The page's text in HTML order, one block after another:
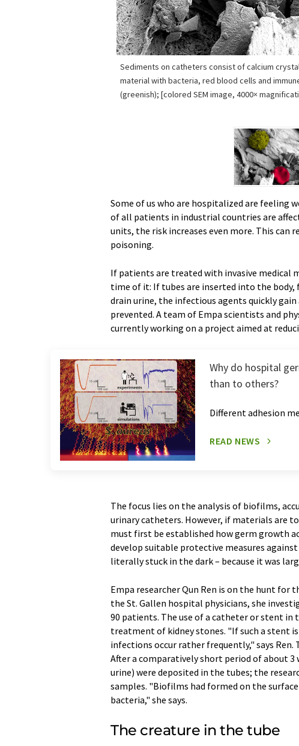
Sediments on catheters consist of calcium
material with bacteria, red blood cells and
(greenish); [colored SEM image, 4000×
Some of us who are hospitalized are feeling
of all patients in industrial countries are
units, the risk increases even more. This
poisoning.
If patients are treated with invasive medical
time of it: If tubes are inserted into the
drain urine, the infectious agents quickly
prevented. A team of Empa scientists and
currently working on a project aimed at
Why do hospital
than to others?
Different adhesion
READ NEWS
The focus lies on the analysis of biofilms,
urinary catheters. However, if materials are
must first be established how germ growth
develop suitable protective measures
literally stuck in the dark – because it was
Empa researcher Qun Ren is on the hunt
the St. Gallen hospital physicians, she
90 patients. The use of a catheter or stent in
treatment of kidney stones. "If such a stent
infections occur rather frequently," says
After a comparatively short period of about
urine) were deposited in the tubes; the
samples. "Biofilms had formed on the
bacteria," she says.
The creature in the tube